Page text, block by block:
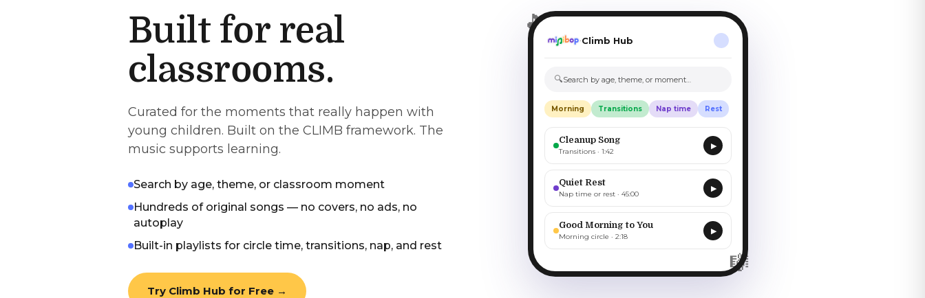
Built for real
classrooms.
Curated for the moments that really happen with
young children. Built on the CLIMB framework. The
music supports learning.
Search by age, theme, or classroom moment
Hundreds of original songs — no covers, no ads, no
autoplay
Built-in playlists for circle time, transitions, nap, and rest
Try Climb Hub for Free →
🎵
🎼
·Climb Hub
🔍Search by age, theme, or moment…
Morning Transitions Nap time Rest
Cleanup Song
Transitions · 1:42
▶
Quiet Rest
Nap time or rest · 45:00
▶
Good Morning to You
Morning circle · 2:18
▶